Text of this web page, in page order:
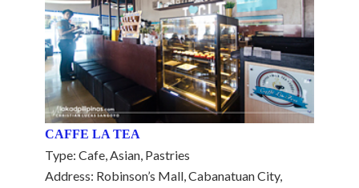
CAFFE LA TEA
Type: Cafe, Asian, Pastries
Address: Robinson’s Mall, Cabanatuan City,